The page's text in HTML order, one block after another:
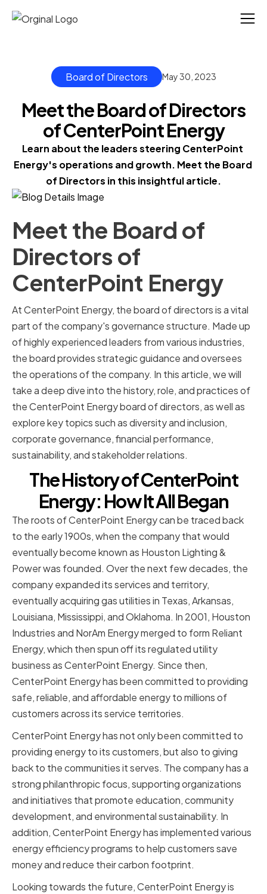
Board of Directors May 30, 2023
Meet the Board of Directors
of CenterPoint Energy
Learn about the leaders steering CenterPoint
Energy's operations and growth. Meet the Board
of Directors in this insightful article.
Meet the Board of
Directors of
CenterPoint Energy
At CenterPoint Energy, the board of directors is a vital
part of the company's governance structure. Made up
of highly experienced leaders from various industries,
the board provides strategic guidance and oversees
the operations of the company. In this article, we will
take a deep dive into the history, role, and practices of
the CenterPoint Energy board of directors, as well as
explore key topics such as diversity and inclusion,
corporate governance, financial performance,
sustainability, and stakeholder relations.
The History of CenterPoint
Energy: How It All Began
The roots of CenterPoint Energy can be traced back
to the early 1900s, when the company that would
eventually become known as Houston Lighting &
Power was founded. Over the next few decades, the
company expanded its services and territory,
eventually acquiring gas utilities in Texas, Arkansas,
Louisiana, Mississippi, and Oklahoma. In 2001, Houston
Industries and NorAm Energy merged to form Reliant
Energy, which then spun off its regulated utility
business as CenterPoint Energy. Since then,
CenterPoint Energy has been committed to providing
safe, reliable, and affordable energy to millions of
customers across its service territories.
CenterPoint Energy has not only been committed to
providing energy to its customers, but also to giving
back to the communities it serves. The company has a
strong philanthropic focus, supporting organizations
and initiatives that promote education, community
development, and environmental sustainability. In
addition, CenterPoint Energy has implemented various
energy efficiency programs to help customers save
money and reduce their carbon footprint.
Looking towards the future, CenterPoint Energy is